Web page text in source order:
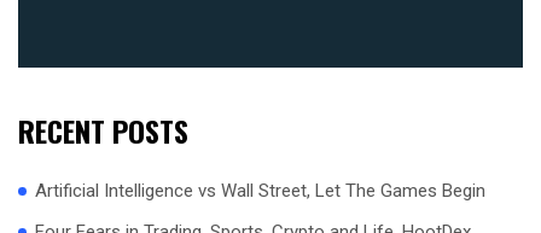
RECENT POSTS
Artificial Intelligence vs Wall Street, Let The Games Begin